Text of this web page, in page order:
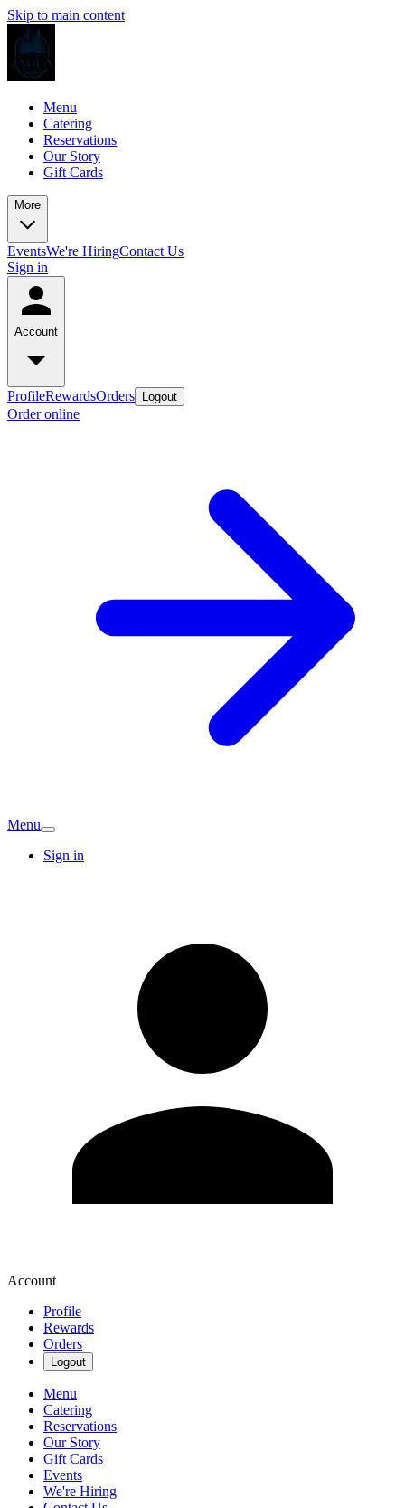
Skip to main content
Menu
Catering
Reservations
Our Story
Gift Cards
More
EventsWe're HiringContact Us
Sign in
Account
ProfileRewardsOrders Logout
Order online
Menu
Sign in
Account
Profile
Rewards
Orders
Logout
Menu
Catering
Reservations
Our Story
Gift Cards
Events
We're Hiring